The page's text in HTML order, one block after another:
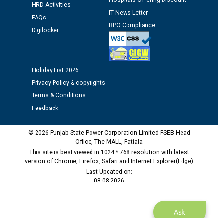
12.01.2026
Public notice regarding Biometric Verification at the
time of Joining for the post of Assistant Lineman
as Defaulter Firm by PSPCL upto 02-03-2028
Ask
HRD Activities
FAQs
Digilocker
IT News Letter
RPO Compliance
Holiday List 2026
Privacy Policy & copyrights
Terms & Conditions
Feedback
© 2026 Punjab State Power Corporation Limited PSEB Head
Office, The MALL, Patiala
This site is best viewed in 1024 * 768 resolution with latest
version of Chrome, Firefox, Safari and Internet Explorer(Edge)
Last Updated on:
08-08-2026